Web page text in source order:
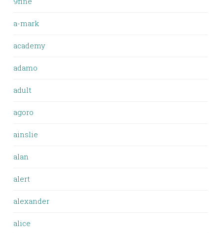
a-mark
academy
adamo
adult
agoro
ainslie
alan
alert
alexander
alice